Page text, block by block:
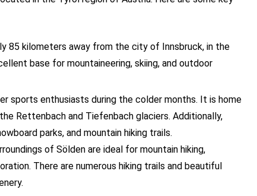
85 kilometers away from the city of Innsbruck, in the
base for mountaineering, skiing, and outdoor
sports enthusiasts during the colder months. It is home
Rettenbach and Tiefenbach glaciers. Additionally,
parks, and mountain hiking trails.
of Sölden are ideal for mountain hiking,
There are numerous hiking trails and beautiful